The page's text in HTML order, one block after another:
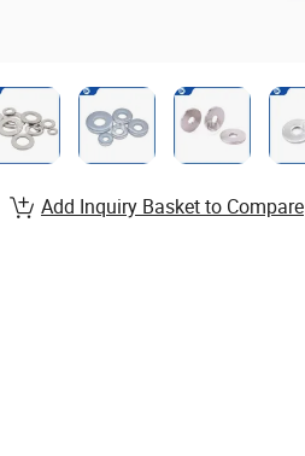
Add Inquiry Basket to Compare